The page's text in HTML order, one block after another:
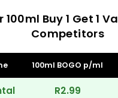
100ml Buy 1 Get 1
Competitors
100ml BOGO p/ml
R2.99